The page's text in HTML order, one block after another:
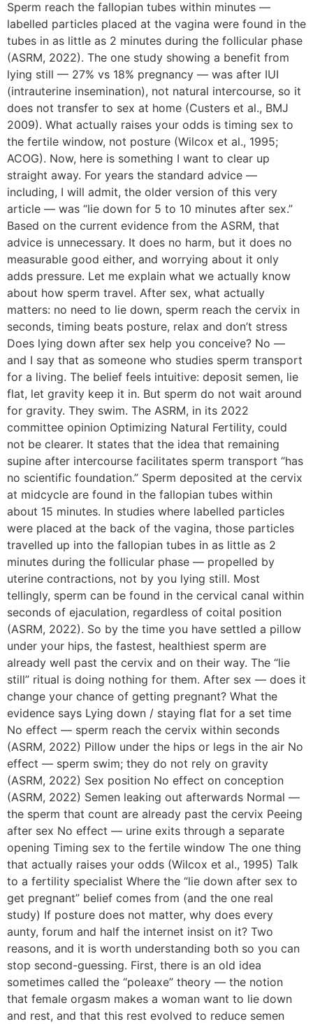
Sperm reach the fallopian tubes within minutes —
labelled particles placed at the vagina were found in the
tubes in as little as 2 minutes during the follicular phase
(ASRM, 2022). The one study showing a benefit from
lying still — 27% vs 18% pregnancy — was after IUI
(intrauterine insemination), not natural intercourse, so it
does not transfer to sex at home (Custers et al., BMJ
2009). What actually raises your odds is timing sex to
the fertile window, not posture (Wilcox et al., 1995;
ACOG). Now, here is something I want to clear up
straight away. For years the standard advice —
including, I will admit, the older version of this very
article — was “lie down for 5 to 10 minutes after sex.”
Based on the current evidence from the ASRM, that
advice is unnecessary. It does no harm, but it does no
measurable good either, and worrying about it only
adds pressure. Let me explain what we actually know
about how sperm travel. After sex, what actually
matters: no need to lie down, sperm reach the cervix in
seconds, timing beats posture, relax and don’t stress
Does lying down after sex help you conceive? No —
and I say that as someone who studies sperm transport
for a living. The belief feels intuitive: deposit semen, lie
flat, let gravity keep it in. But sperm do not wait around
for gravity. They swim. The ASRM, in its 2022
committee opinion Optimizing Natural Fertility, could
not be clearer. It states that the idea that remaining
supine after intercourse facilitates sperm transport “has
no scientific foundation.” Sperm deposited at the cervix
at midcycle are found in the fallopian tubes within
about 15 minutes. In studies where labelled particles
were placed at the back of the vagina, those particles
travelled up into the fallopian tubes in as little as 2
minutes during the follicular phase — propelled by
uterine contractions, not by you lying still. Most
tellingly, sperm can be found in the cervical canal within
seconds of ejaculation, regardless of coital position
(ASRM, 2022). So by the time you have settled a pillow
under your hips, the fastest, healthiest sperm are
already well past the cervix and on their way. The “lie
still” ritual is doing nothing for them. After sex — does it
change your chance of getting pregnant? What the
evidence says Lying down / staying flat for a set time
No effect — sperm reach the cervix within seconds
(ASRM, 2022) Pillow under the hips or legs in the air No
effect — sperm swim; they do not rely on gravity
(ASRM, 2022) Sex position No effect on conception
(ASRM, 2022) Semen leaking out afterwards Normal —
the sperm that count are already past the cervix Peeing
after sex No effect — urine exits through a separate
opening Timing sex to the fertile window The one thing
that actually raises your odds (Wilcox et al., 1995) Talk
to a fertility specialist Where the “lie down after sex to
get pregnant” belief comes from (and the one real
study) If posture does not matter, why does every
aunty, forum and half the internet insist on it? Two
reasons, and it is worth understanding both so you can
stop second-guessing. First, there is an old idea
sometimes called the “poleaxe” theory — the notion
that female orgasm makes a woman want to lie down
and rest, and that this rest evolved to reduce semen